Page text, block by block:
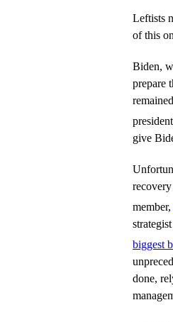
Leftists
of this
Biden,
prepare
give
member,
biggest
done,